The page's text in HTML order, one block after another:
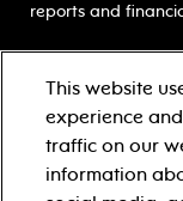
reports and
classes for students
schooltime
in-school
professional
This website
experience
traffic on our
information